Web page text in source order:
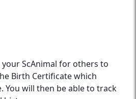
ScAnimal for others to
Birth Certificate which
You will then be able to track